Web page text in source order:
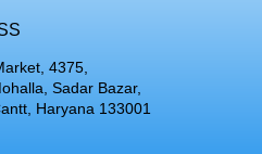
4375,
Sadar Bazar,
Haryana 133001